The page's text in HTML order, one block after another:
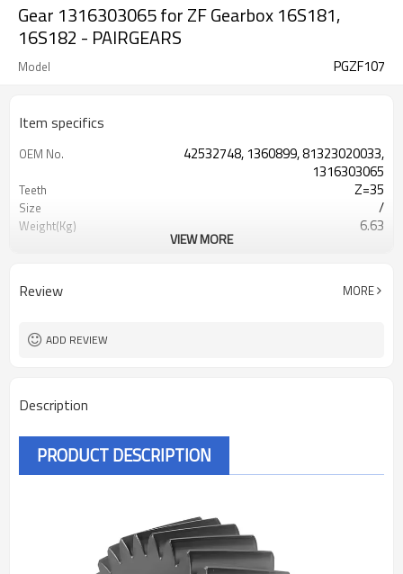
Gear 1316303065 for ZF Gearbox 16S181,
16S182 - PAIRGEARS
Model PGZF107
Item specifics
OEM No.
42532748, 1360899, 81323020033,
1316303065
Teeth Z=35
Size /
Weight(Kg) 6.63
Hardness 58-63HRC
VIEW MORE
Review MORE
ADD REVIEW
Description
PRODUCT DESCRIPTION